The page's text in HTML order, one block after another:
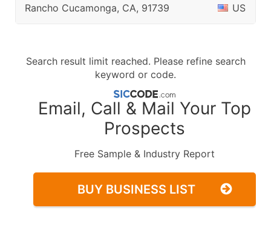
Rancho Cucamonga, CA, 91739
US
Search result limit reached. Please refine search
keyword or code.
Email, Call & Mail Your Top
Prospects
Free Sample & Industry Report
BUY BUSINESS LIST